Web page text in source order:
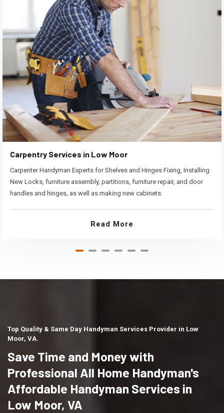
Carpentry Services in Low Moor
Carpenter Handyman Experts for Shelves and Hinges Fixing, Installing
New Locks, furniture assembly, partitions, furniture repair, and door
handles and hinges, as well as making new cabinets.
Read More
Top Quality & Same Day Handyman Services Provider in Low
Moor, VA.
Save Time and Money with
Professional All Home Handyman's
Affordable Handyman Services in
Low Moor, VA